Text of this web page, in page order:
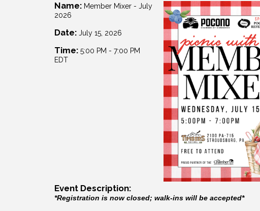
Name: Member Mixer - July
2026
Date: July 15, 2026
Time: 5:00 PM - 7:00 PM
EDT
Event Description:
*Registration is now closed; walk-ins will be accepted*